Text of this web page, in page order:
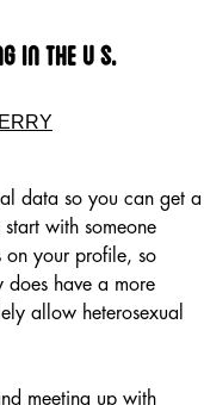
In The U S.
data so you can get a
with someone
on your profile, so
does have a more
allow heterosexual
meeting up with